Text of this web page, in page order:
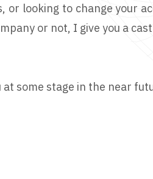
or looking to change your
or not, I give you a
some stage in the near